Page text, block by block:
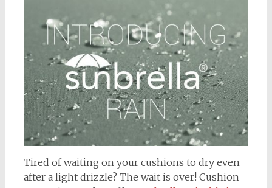
Tired of waiting on your cushions to dry even
after a light drizzle? The wait is over! Cushion